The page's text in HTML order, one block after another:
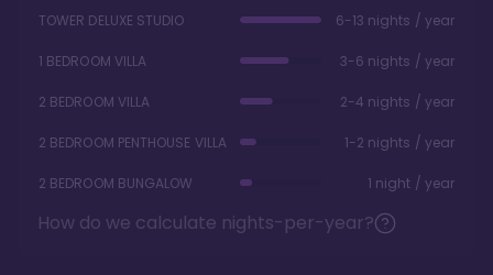
TOWER DELUXE STUDIO 6-13 nights / year
1 BEDROOM VILLA 3-6 nights / year
2 BEDROOM VILLA 2-4 nights / year
2 BEDROOM PENTHOUSE VILLA 1-2 nights / year
2 BEDROOM BUNGALOW 1 night / year
How do we calculate nights-per-year?